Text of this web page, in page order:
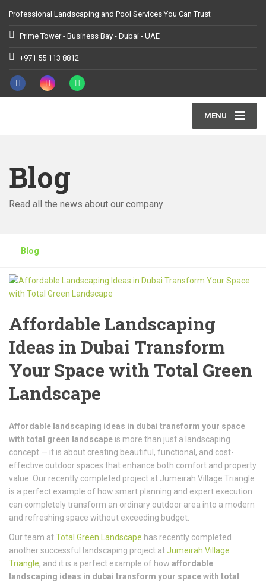
Professional Landscaping and Pool Services You Can Trust
Prime Tower - Business Bay - Dubai - UAE
+971 55 113 8812
MENU
Blog
Read all the news about our company
Blog
Affordable Landscaping
Ideas in Dubai Transform
Your Space with Total Green
Landscape
Affordable landscaping ideas in dubai transform your space
with total green landscape is more than just a landscaping
concept — it is about creating beautiful, functional, and cost-
effective outdoor spaces that enhance both comfort and property
value. Our recently completed project at Jumeirah Village Triangle
is a perfect example of how smart planning and expert execution
can completely transform an ordinary outdoor area into a modern
and refreshing space without exceeding budget.
Our team atTotal Green Landscape has recently completed
another successful landscaping project atJumeirah Village
Triangle, and it is a perfect example of how affordable
landscaping ideas in dubai transform your space with total